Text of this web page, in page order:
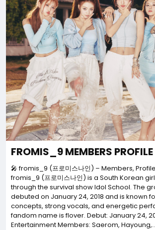
FROMIS_9 MEMBERS PROFILE
🎤 fromis_9 (프로미스나인) – Members,
fromis_9 (프로미스나인) is a South Korean
through the survival show Idol School. The
debuted on January 24, 2018 and is known
concepts, strong vocals, and energetic
fandom name is flover. Debut: January 24,
Entertainment Members: Saerom,